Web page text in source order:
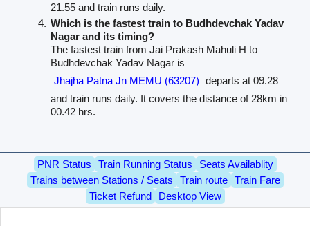
21.55 and train runs daily.
Which is the fastest train to Budhdevchak Yadav
Nagar and its timing?
The fastest train from Jai Prakash Mahuli H to
Budhdevchak Yadav Nagar is
Jhajha Patna Jn MEMU (63207) departs at 09.28
and train runs daily. It covers the distance of 28km in
00.42 hrs.
PNR Status Train Running Status
Seats Availablity
Trains between Stations / Seats
Train route
Train Fare
Ticket Refund
Desktop View